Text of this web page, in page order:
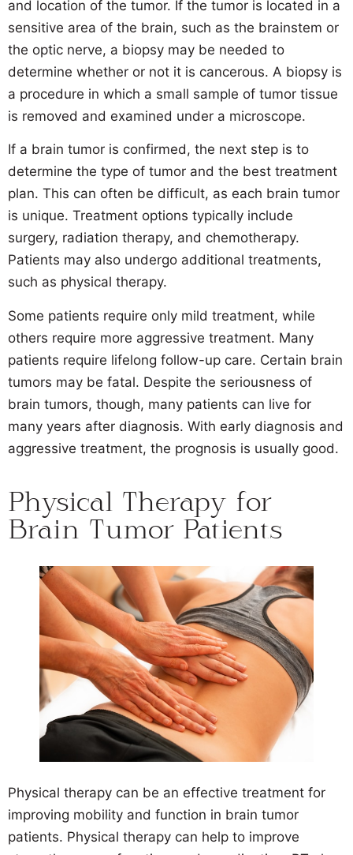
and location of the tumor. If the tumor is located in a
sensitive area of the brain, such as the brainstem or
the optic nerve, a biopsy may be needed to
determine whether or not it is cancerous. A biopsy is
a procedure in which a small sample of tumor tissue
is removed and examined under a microscope.
If a brain tumor is confirmed, the next step is to
determine the type of tumor and the best treatment
plan. This can often be difficult, as each brain tumor
is unique. Treatment options typically include
surgery, radiation therapy, and chemotherapy.
Patients may also undergo additional treatments,
such as physical therapy.
Some patients require only mild treatment, while
others require more aggressive treatment. Many
patients require lifelong follow-up care. Certain brain
tumors may be fatal. Despite the seriousness of
brain tumors, though, many patients can live for
many years after diagnosis. With early diagnosis and
aggressive treatment, the prognosis is usually good.
Physical Therapy for
Brain Tumor Patients
Physical therapy can be an effective treatment for
improving mobility and function in brain tumor
patients. Physical therapy can help to improve